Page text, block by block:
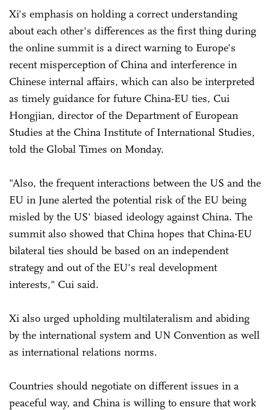
Xi's emphasis on holding a correct understanding
about each other's differences as the first thing during
the online summit is a direct warning to Europe's
recent misperception of China and interference in
Chinese internal affairs, which can also be interpreted
as timely guidance for future China-EU ties, Cui
Hongjian, director of the Department of European
Studies at the China Institute of International Studies,
told the Global Times on Monday.
"Also, the frequent interactions between the US and the
EU in June alerted the potential risk of the EU being
misled by the US' biased ideology against China. The
summit also showed that China hopes that China-EU
bilateral ties should be based on an independent
strategy and out of the EU's real development
interests," Cui said.
Xi also urged upholding multilateralism and abiding
by the international system and UN Convention as well
as international relations norms.
Countries should negotiate on different issues in a
peaceful way, and China is willing to ensure that work